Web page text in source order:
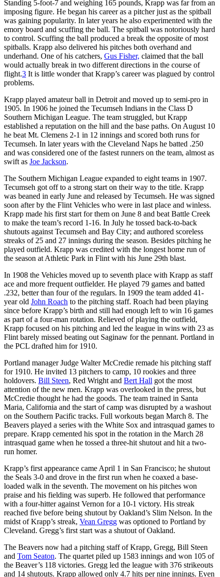
Standing 5-foot-7 and weighing 165 pounds, Krapp was far from an
imposing figure. He began his career as a pitcher just as the spitball
was gaining popularity. In later years he also experimented with the
emory board and scuffing the ball. The spitball was notoriously hard
to control. Scuffing the ball produced a break the opposite of most
spitballs. Krapp also delivered his pitches both overhand and
underhand. One of his catchers, Gus Fisher, claimed that the ball
would actually break in two different directions in the course of
flight.3 It is little wonder that Krapp’s career was plagued by control
problems.
Krapp played amateur ball in Detroit and moved up to semi-pro in
1905. In 1906 he joined the Tecumseh Indians in the Class D
Southern Michigan League. The team struggled, but Krapp
established a reputation on the hill and the base paths. On August 10
he beat Mt. Clemens 2-1 in 12 innings and scored both runs for
Tecumseh. In later years with the Cleveland Naps he batted .250
and was considered one of the fastest runners on the team, almost as
swift as Joe Jackson.
The Southern Michigan League expanded to eight teams in 1907.
Tecumseh got off to a strong start on their way to the title. Krapp
was beaned in early June and released by Tecumseh. He was signed
soon after by the Flint Vehicles who were in last place and winless.
Krapp made his first start for them on June 8 and beat Battle Creek
to make the team’s record 1-16. In July he tossed back-to-back
shutouts against Tecumseh and Bay City; and authored scoreless
streaks of 25 and 27 innings during the season. Besides pitching he
played outfield. Krapp was credited with the longest home run of
the season at Athletic Park in Flint with his June 29th blast.
In 1908 the Vehicles moved up to seventh place with Krapp as staff
ace and more frequent outfielder. He played 79 games and batted
.232, better than four of the regulars. In 1909 the team added 41-
year old John Roach to the pitching staff. Roach had been playing
since before Krapp’s birth and still had enough left to win 16 games
as part of a four-man rotation. Relieved of playing the outfield,
Krapp focused on his pitching and led the league in wins with 23 as
Flint barely missed beating out Saginaw for the pennant. Portland in
the PCL drafted him for 1910.
Portland manager Judge Walter McCredie remade his pitching staff
for 1910. He invited 13 pitchers to camp, 10 rookies and three
holdovers. Bill Steen, Red Wright and Bert Hall got the most
attention of the new men. Krapp was overlooked in the press, but
McCredie thought he had the goods. The team trained in Santa
Maria, California and the start of camp was disrupted by a washout
on the Southern Pacific tracks. Full workouts began March 8. The
Beavers played a series with the White Sox and intrasquad games to
prepare. Krapp cemented his spot in the rotation in the March 28
intrasquad game when he tossed a three-hit shutout and hit a two-
run homer.
Krapp’s first appearance came April 1 in San Francisco; he shutout
the Seals 3-0 and drove in the first run when he coaxed a base-
loaded walk in the seventh. The movement on his pitches won
praise and his fielding was superb. He followed that performance
with a four-hitter against Vernon for a 10-1 victory. His streak
reached five before being shutout by Oakland’s Slim Nelson. In the
midst of Krapp’s streak, Vean Gregg was optioned to Portland by
Cleveland. Gregg’s first start was a shutout of Oakland.
The Beavers now had a pitching staff of Krapp, Gregg, Bill Steen
and Tom Seaton. The quartet piled up 1583 innings and won 105 of
the Beaver’s 118 victories. Gregg led the league with 376 strikeouts
and 14 shutouts. Krapp allowed only 4.7 hits per nine innings. Even